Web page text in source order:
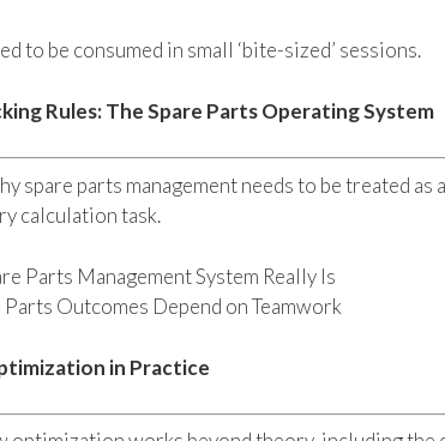
to be consumed in small ‘bite-sized’ sessions.
Rules: The Spare Parts Operating System
spare parts management needs to be treated as
calculation task.
Parts Management System Really Is
Outcomes Depend on Teamwork
in Practice